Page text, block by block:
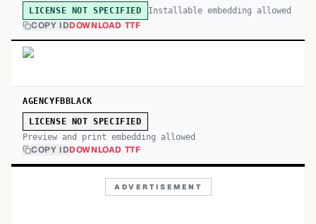
LICENSE NOT SPECIFIED Installable embedding allowed
COPY IDDOWNLOAD TTF
AGENCYFBBLACK
LICENSE NOT SPECIFIED
Preview and print embedding allowed
COPY IDDOWNLOAD TTF
ADVERTISEMENT